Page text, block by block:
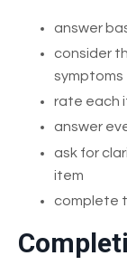
answer
consider
symptoms
rate each
answer
ask for
item
complete